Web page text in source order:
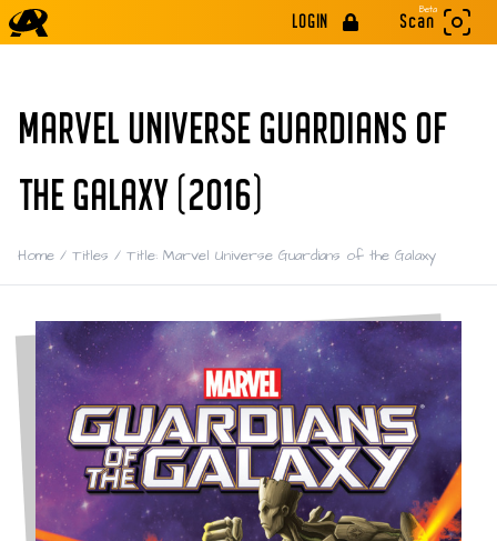
LOGIN
Beta
Scan
MARVEL UNIVERSE GUARDIANS OF
THE GALAXY (2016)
Home / Titles / Title: Marvel Universe Guardians of the Galaxy